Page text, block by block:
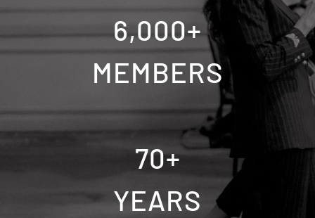
6,000+
MEMBERS
70+
YEARS